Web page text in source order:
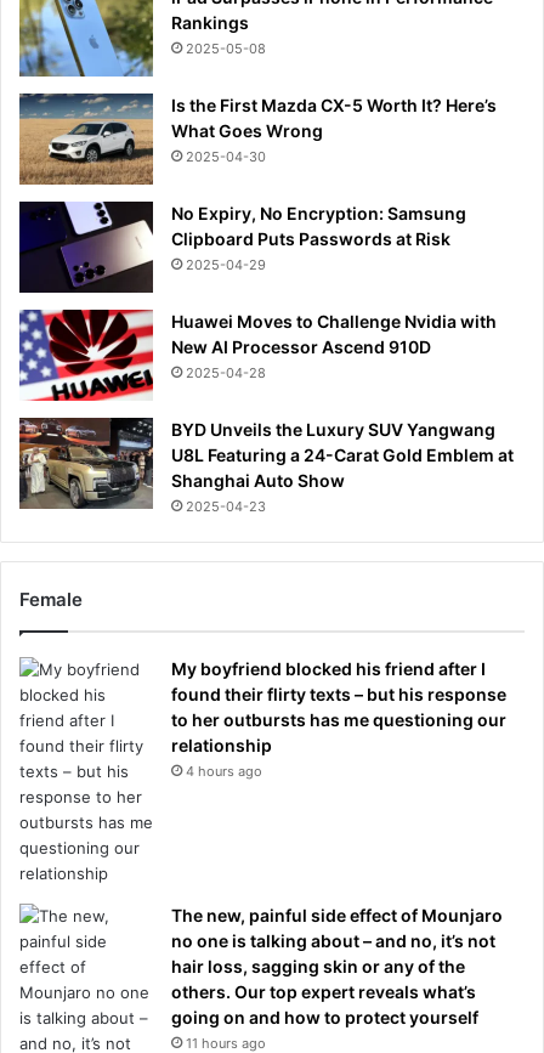
Rankings
2025-05-08
Is the First Mazda CX-5 Worth It? Here’s
What Goes Wrong
2025-04-30
No Expiry, No Encryption: Samsung
Clipboard Puts Passwords at Risk
2025-04-29
Huawei Moves to Challenge Nvidia with
New AI Processor Ascend 910D
2025-04-28
BYD Unveils the Luxury SUV Yangwang
U8L Featuring a 24-Carat Gold Emblem at
Shanghai Auto Show
2025-04-23
Female
My boyfriend blocked his friend after I
found their flirty texts – but his response
to her outbursts has me questioning our
relationship
4 hours ago
The new, painful side effect of Mounjaro
no one is talking about – and no, it’s not
hair loss, sagging skin or any of the
others. Our top expert reveals what’s
going on and how to protect yourself
11 hours ago